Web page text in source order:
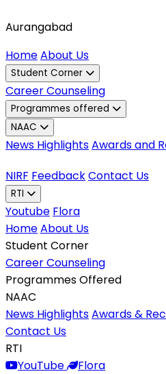
Aurangabad
HomeAbout Us
Student Corner
Career Counseling
Programmes offered
NAAC
News HighlightsAwards and
NIRF FeedbackContact Us
RTI
Youtube Flora
HomeAbout Us
Student Corner
Career Counseling
Programmes Offered
NAAC
News HighlightsAwards &
Contact Us
RTI
YouTube
Flora